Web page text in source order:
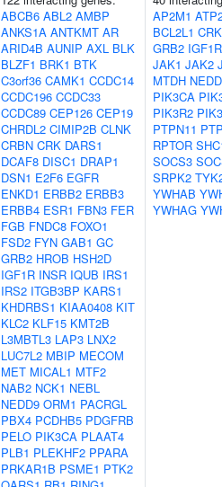
ABCB6 ABL2 AMBP
ANKS1A ANTKMT AR
ARID4B AUNIP AXL BLK
BLZF1 BRK1 BTK
C3orf36 CAMK1 CCDC14
CCDC196 CCDC33
CCDC89 CEP126 CEP19
CHRDL2 CIMIP2B CLNK
CRBN CRK DARS1
DCAF8 DISC1 DRAP1
DSN1 E2F6 EGFR
ENKD1 ERBB2 ERBB3
ERBB4 ESR1 FBN3 FER
FGB FNDC8 FOXO1
FSD2 FYN GAB1 GC
GRB2 HROB HSH2D
IGF1R INSR IQUB IRS1
IRS2 ITGB3BP KARS1
KHDRBS1 KIAA0408 KIT
KLC2 KLF15 KMT2B
L3MBTL3 LAP3 LNX2
LUC7L2 MBIP MECOM
MET MICAL1 MTF2
NAB2 NCK1 NEBL
NEDD9 ORM1 PACRGL
PBX4 PCDHB5 PDGFRB
PELO PIK3CA PLAAT4
PLB1 PLEKHF2 PPARA
PRKAR1B PSME1 PTK2
AP2M1
BCL2L1 CRK
GRB2 IGF1R
JAK1 JAK2
MTDH
PIK3CA
PIK3R2
PTPN11
RPTOR
SOCS3
SRPK2
YWHAB
YWHAG